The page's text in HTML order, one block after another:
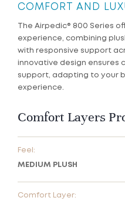
COMFORT AND
The Airpedic® 800 Series
experience, combining
with responsive support
innovative design ensures
support, adapting to your
experience.
Comfort Layers
Feel:
MEDIUM PLUSH
Comfort Layer: